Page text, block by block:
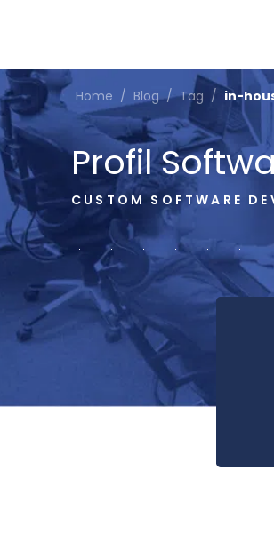
Home / Blog / Tag / in-
Profil
CUSTOM SOFTWARE